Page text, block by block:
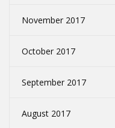
November 2017
October 2017
September 2017
August 2017